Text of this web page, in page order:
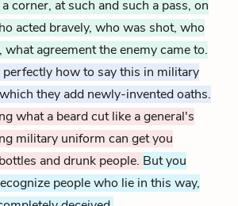
corner, at such and such a pass, on
acted bravely, who was shot, who
agreement the enemy came to.
how to say this in military
they add newly-invented oaths.
what a beard cut like a general's
military uniform can get you
and drunk people. But you
people who lie in this way,